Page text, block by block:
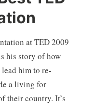
at TED 2009
his story of how
him to re-
a living for
their country. It’s